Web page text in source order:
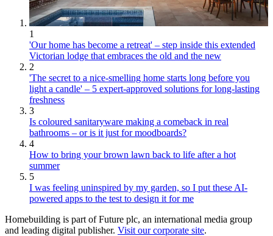
1
'Our home has become a retreat' – step inside this extended
Victorian lodge that embraces the old and the new
2
'The secret to a nice-smelling home starts long before you
light a candle' – 5 expert-approved solutions for long-lasting
freshness
3
Is coloured sanitaryware making a comeback in real
bathrooms – or is it just for moodboards?
4
How to bring your brown lawn back to life after a hot
summer
5
I was feeling uninspired by my garden, so I put these AI-
powered apps to the test to design it for me
Homebuilding is part of Future plc, an international media group
and leading digital publisher. Visit our corporate site.